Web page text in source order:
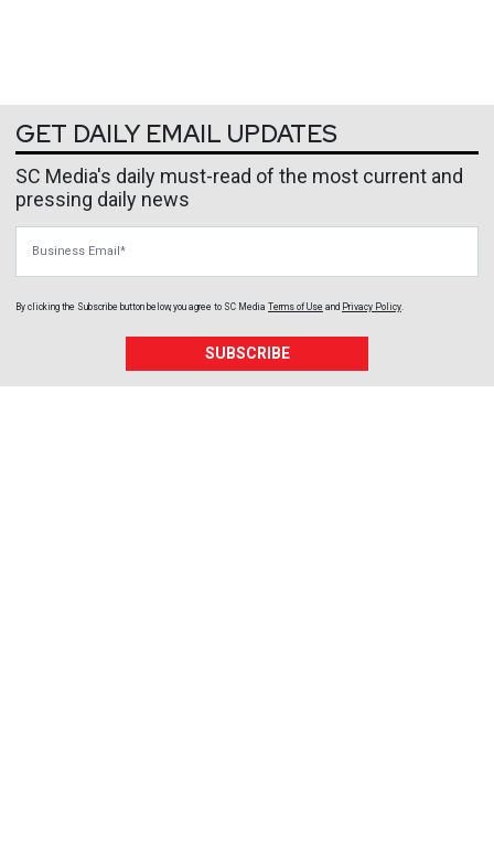
GET DAILY EMAIL UPDATES
SC Media's daily must-read of the most current and
pressing daily news
By clicking the Subscribe button below, you agree to SC Media Terms of Use and Privacy Policy
SUBSCRIBE